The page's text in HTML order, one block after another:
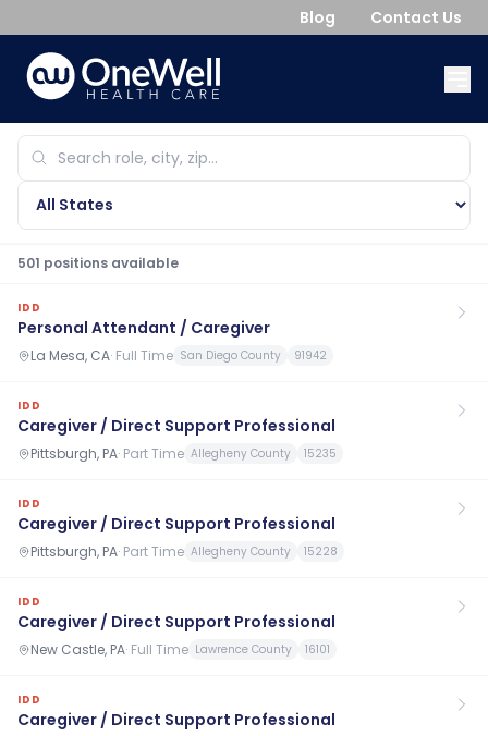
Blog Contact Us
501 positions available
IDD
Personal Attendant / Caregiver
La Mesa, CA· Full Time San Diego County 91942
IDD
Caregiver / Direct Support Professional
Pittsburgh, PA· Part Time Allegheny County 15235
IDD
Caregiver / Direct Support Professional
Pittsburgh, PA· Part Time Allegheny County 15228
IDD
Caregiver / Direct Support Professional
New Castle, PA· Full Time Lawrence County 16101
IDD
Caregiver / Direct Support Professional